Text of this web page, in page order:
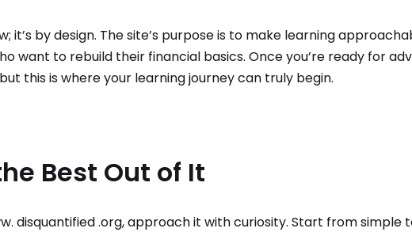
it’s by design. The site’s purpose is to make learning
want to rebuild their financial basics. Once you’re ready for
this is where your learning journey can truly begin.
Best Out of It
disquantified .org, approach it with curiosity. Start from simple